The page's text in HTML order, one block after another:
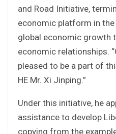
and Road Initiative,
economic platform in
global economic growth
economic relationships.
pleased to be a part of
HE Mr. Xi Jinping.”
Under this initiative, he
assistance to develop
copying from the